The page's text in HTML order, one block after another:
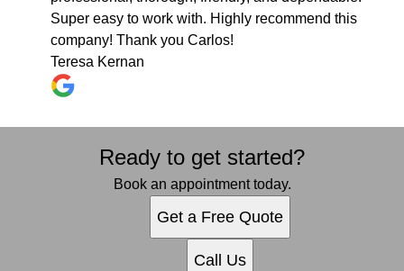
Super easy to work with. Highly recommend this
company! Thank you Carlos!
Teresa Kernan
Ready to get started?
Book an appointment today.
Get a Free Quote
Call Us